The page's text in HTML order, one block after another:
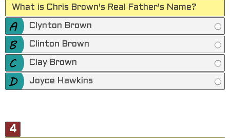
What is Chris Brown's Real Father's Name?
Clynton Brown
Clinton Brown
Clay Brown
Joyce Hawkins
4